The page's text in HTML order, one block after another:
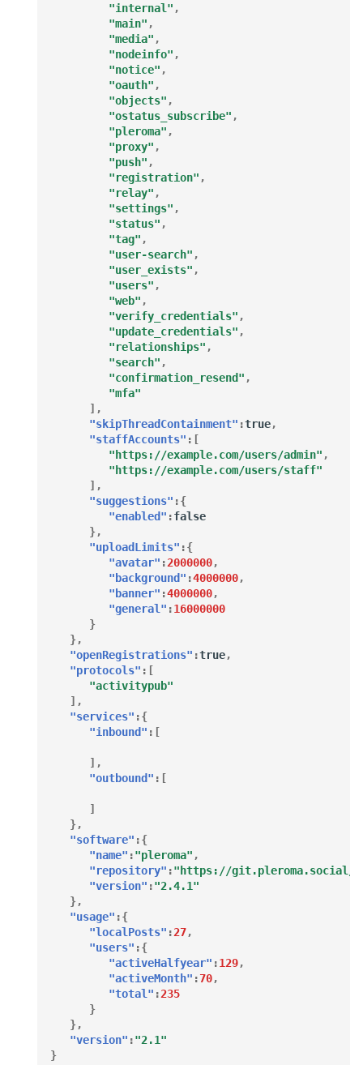
"internal" ,
"main" ,
"media" ,
"nodeinfo" ,
"notice" ,
"oauth" ,
"objects" ,
"ostatus_subscribe" ,
"pleroma" ,
"proxy" ,
"push" ,
"registration" ,
"relay" ,
"settings" ,
"status" ,
"tag" ,
"user-search" ,
"user_exists" ,
"users" ,
"web" ,
"verify_credentials" ,
"update_credentials" ,
"relationships" ,
"search" ,
"confirmation_resend" ,
"mfa"
],
"skipThreadContainment" :true,
"staffAccounts" :[
"https://example.com/users/admin" ,
"https://example.com/users/staff"
],
"suggestions" :{
"enabled" :false
},
"uploadLimits" :{
"avatar" :2000000,
"background" :4000000,
"banner" :4000000,
"general" :16000000
}
},
"openRegistrations" :true,
"protocols" :[
"activitypub"
],
"services" :{
"inbound" :[
],
"outbound" :[
]
},
"software" :{
"name" :"pleroma" ,
"repository" :"https://git.pleroma.social/
"version" :"2.4.1"
},
"usage" :{
"localPosts" :27,
"users" :{
"activeHalfyear" :129,
"activeMonth" :70,
"total" :235
}
},
"version" :"2.1"
}